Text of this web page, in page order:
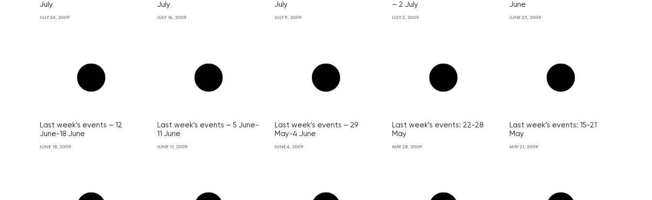
July
JULY 24, 2009
July
JULY 16, 2009
July
JULY 9, 2009
– 2 July
JULY 2, 2009
June
JUNE 25, 2009
Last week’s events – 12
June-18 June
JUNE 18, 2009
Last week’s events – 5 June-
11 June
JUNE 11, 2009
Last week’s events – 29
May-4 June
JUNE 4, 2009
Last week’s events: 22-28
May
MAY 28, 2009
Last week’s events: 15-21
May
MAY 21, 2009